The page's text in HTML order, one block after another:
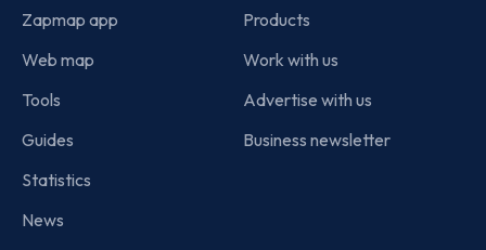
Zapmap app
Web map
Tools
Guides
Statistics
News
Products
Work with us
Advertise with us
Business newsletter